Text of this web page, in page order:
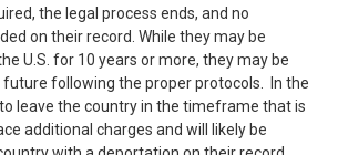
the legal process ends, and no
on their record. While they may be
U.S. for 10 years or more, they may be
following the proper protocols. In the
leave the country in the timeframe that is
additional charges and will likely be